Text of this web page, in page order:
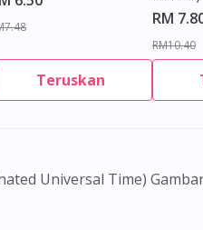
our Malaysian site.
you like to head over to
Singapore
Teruskan
RM
RM10.40